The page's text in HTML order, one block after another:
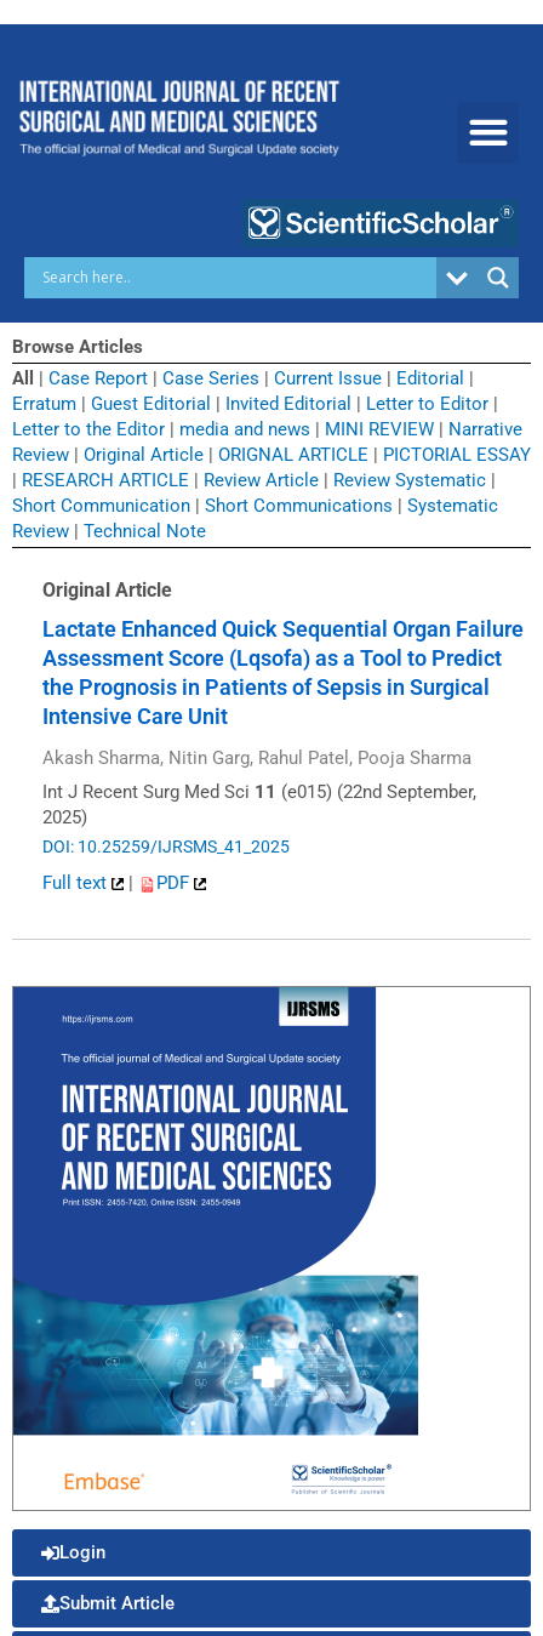
Browse Articles
All
| Case Report | Case Series | Current Issue | Editorial |
Erratum | Guest Editorial | Invited Editorial | Letter to Editor |
Letter to the Editor | media and news | MINI REVIEW | Narrative
Review | Original Article | ORIGNAL ARTICLE | PICTORIAL ESSAY
| RESEARCH ARTICLE | Review Article | Review Systematic |
Short Communication | Short Communications | Systematic
Review | Technical Note
Original Article
Lactate Enhanced Quick Sequential Organ Failure
Assessment Score (Lqsofa) as a Tool to Predict
the Prognosis in Patients of Sepsis in Surgical
Intensive Care Unit
Akash Sharma, Nitin Garg, Rahul Patel, Pooja Sharma
Int J Recent Surg Med Sci 11 (e015) (22nd September,
2025)
DOI: 10.25259/IJRSMS_41_2025
Full text | PDF
Login
Submit Article